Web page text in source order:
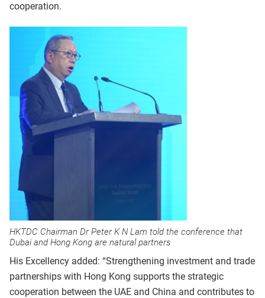
cooperation.
HKTDC Chairman Dr Peter K N Lam told the conference that
Dubai and Hong Kong are natural partners
His Excellency added: “Strengthening investment and trade
partnerships with Hong Kong supports the strategic
cooperation between the UAE and China and contributes to